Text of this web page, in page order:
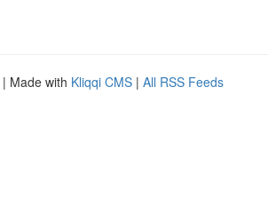
| Made with Kliqqi CMS | All RSS Feeds